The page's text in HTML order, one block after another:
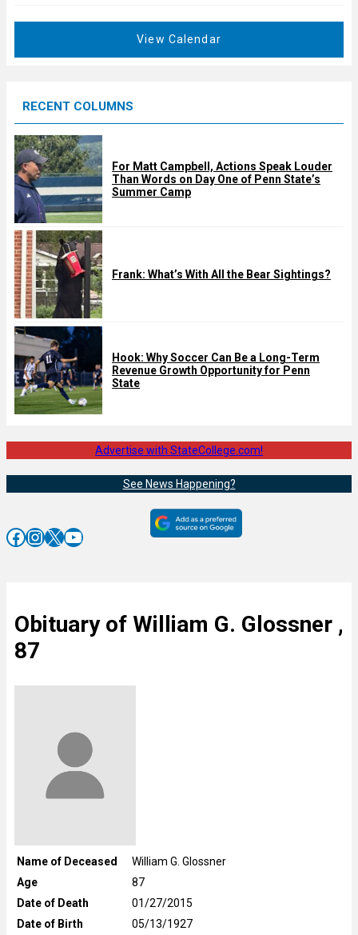
d
View Calendar
RECENT COLUMNS
For Matt Campbell, Actions Speak Louder
Than Words on Day One of Penn State’s
Summer Camp
Frank: What’s With All the Bear Sightings?
Hook: Why Soccer Can Be a Long-Term
Revenue Growth Opportunity for Penn
State
Advertise with StateCollege.com!
See News Happening?
Facebook InstagramX YouTube
Obituary of William G. Glossner ,
87
Name of Deceased
William G. Glossner
Age
87
Date of Death
01/27/2015
Date of Birth
05/13/1927